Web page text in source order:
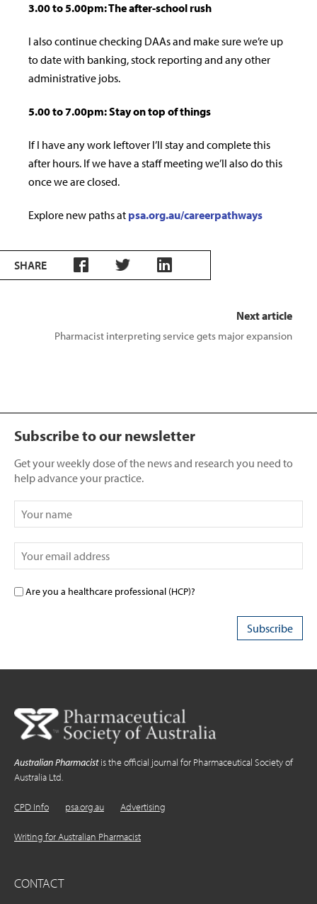
3.00 to 5.00pm: The after-school rush
I also continue checking DAAs and make sure we’re up
to date with banking, stock reporting and any other
administrative jobs.
5.00 to 7.00pm: Stay on top of things
If I have any work leftover I’ll stay and complete this
after hours. If we have a sta­ff meeting we’ll also do this
once we are closed.
Explore new paths at psa.org.au/careerpathways
SHARE
Next article
Pharmacist interpreting service gets major expansion
Subscribe to our newsletter
Get your weekly dose of the news and research you need to
help advance your practice.
Are you a healthcare professional (HCP)?
Australian Pharmacistis the official journal for Pharmaceutical Society of
Australia Ltd.
CPD Info psa.org.au Advertising
Writing for Australian Pharmacist
CONTACT